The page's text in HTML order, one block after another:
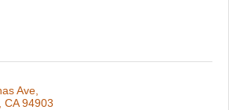
Ave
CA 94903